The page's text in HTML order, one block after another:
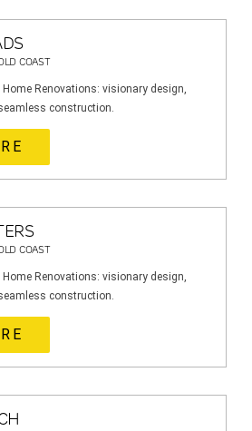
COAST
Home Renovations: visionary design,
construction.
COAST
Home Renovations: visionary design,
construction.